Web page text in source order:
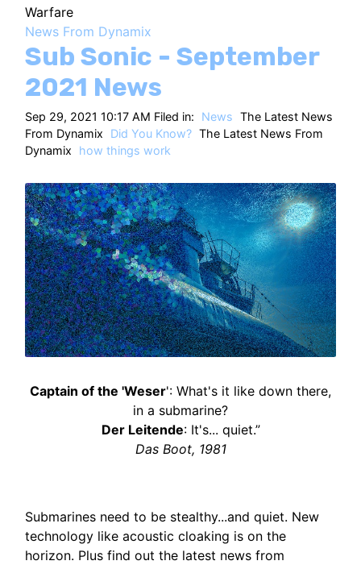
Warfare
News From Dynamix
Sub Sonic - September
2021 News
Sep 29, 2021 10:17 AM Filed in: News The Latest News
From Dynamix
Did You Know? The Latest News From
Dynamix
how things work
Captain of the 'Weser': What's it like down there,
in a submarine?
Der Leitende: It's... quiet.”
Das Boot, 1981
Submarines need to be stealthy...and quiet. New
technology like acoustic cloaking is on the
horizon. Plus find out the latest news from